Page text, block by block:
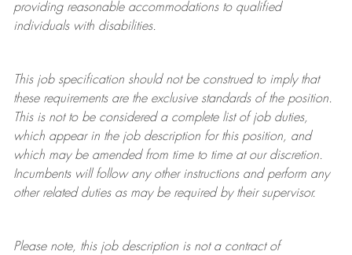
providing reasonableaccommodations to qualified
individuals with disabilities.
This job specification should not be construed to imply that
these requirements are the exclusive standards of the position.
This is not to be considered a complete list of job duties,
which appear in the job description for this position, and
which may be amended from time to time at ourdiscretion.
Incumbents will follow any other instructions and perform any
other related duties as may be required by their supervisor.
Please note, this job description is not a contract of